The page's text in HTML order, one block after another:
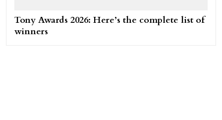
Tony Awards 2026: Here’s the complete list of
winners